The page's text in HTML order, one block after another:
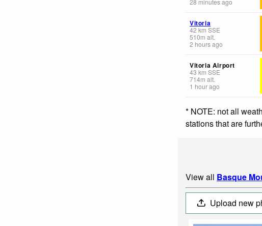
Vitoria
42 km SSE
510m alt.
2 hours ago
Vitoria Airport
43 km SSE
714m alt.
1 hour ago
* NOTE: not all
stations that are
View all Basque
Upload new